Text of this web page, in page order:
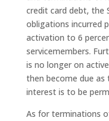
credit card debt, the
obligations incurred
activation to 6
servicemembers.
is no longer on
then become due
interest is to be
As for terminations